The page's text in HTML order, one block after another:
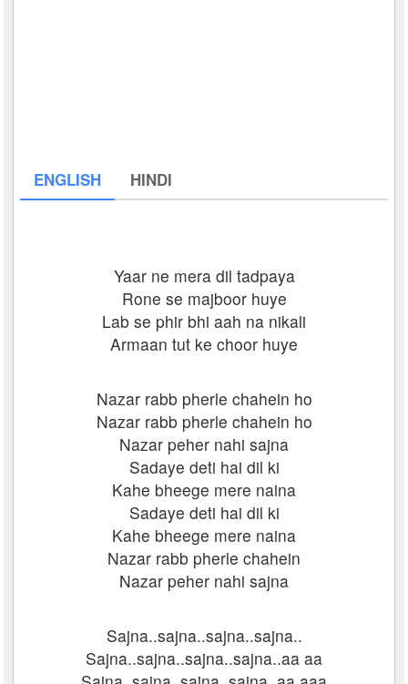
ENGLISH HINDI
Yaar ne mera dil tadpaya
Rone se majboor huye
Lab se phir bhi aah na nikali
Armaan tut ke choor huye
Nazar rabb pherle chahein ho
Nazar rabb pherle chahein ho
Nazar peher nahi sajna
Sadaye deti hai dil ki
Kahe bheege mere naina
Sadaye deti hai dil ki
Kahe bheege mere naina
Nazar rabb pherle chahein
Nazar peher nahi sajna
Sajna..sajna..sajna..sajna..
Sajna..sajna..sajna..sajna..aa aa